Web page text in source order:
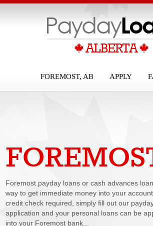
APPLY
FOREMOST, AB
Foremost payday loans or cash advances
way to get immediate money into your
credit check required, simply fill out our
application and your personal loans can be
into your Foremost bank...
PAYDAY